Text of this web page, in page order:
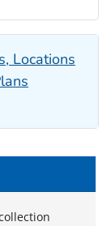
Locations